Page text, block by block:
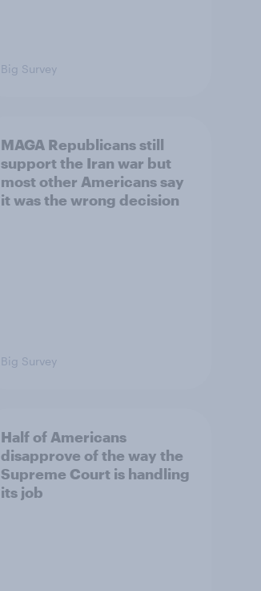
Big Survey
MAGA Republicans still
support the Iran war but
most other Americans say
it was the wrong decision
Big Survey
Half of Americans
disapprove of the way the
Supreme Court is handling
its job